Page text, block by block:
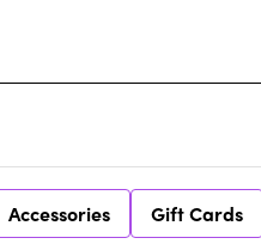
Accessories Gift Cards